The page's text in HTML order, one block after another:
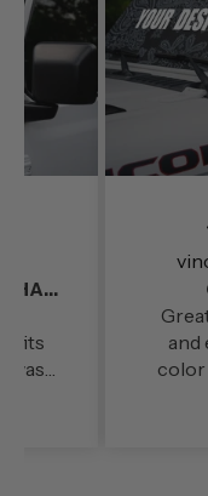
I love my SPIDERWEBSHADE
and
color